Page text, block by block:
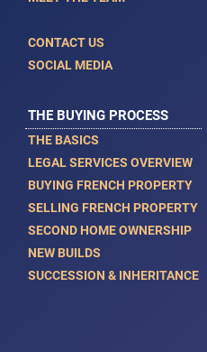
CONTACT US
SOCIAL MEDIA
THE BUYING PROCESS
THE BASICS
LEGAL SERVICES OVERVIEW
BUYING FRENCH PROPERTY
SELLING FRENCH PROPERTY
SECOND HOME OWNERSHIP
NEW BUILDS
SUCCESSION & INHERITANCE